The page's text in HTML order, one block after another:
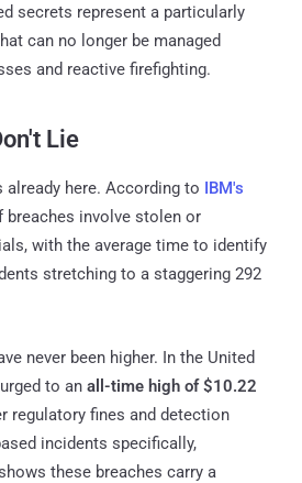
secrets represent a particularly
can no longer be managed
and reactive firefighting.
Lie
here. According to IBM's
breaches involve stolen or
with the average time to identify
stretching to a staggering 292
never been higher. In the United
to an all-time high of $10.22
regulatory fines and detection
incidents specifically,
these breaches carry a